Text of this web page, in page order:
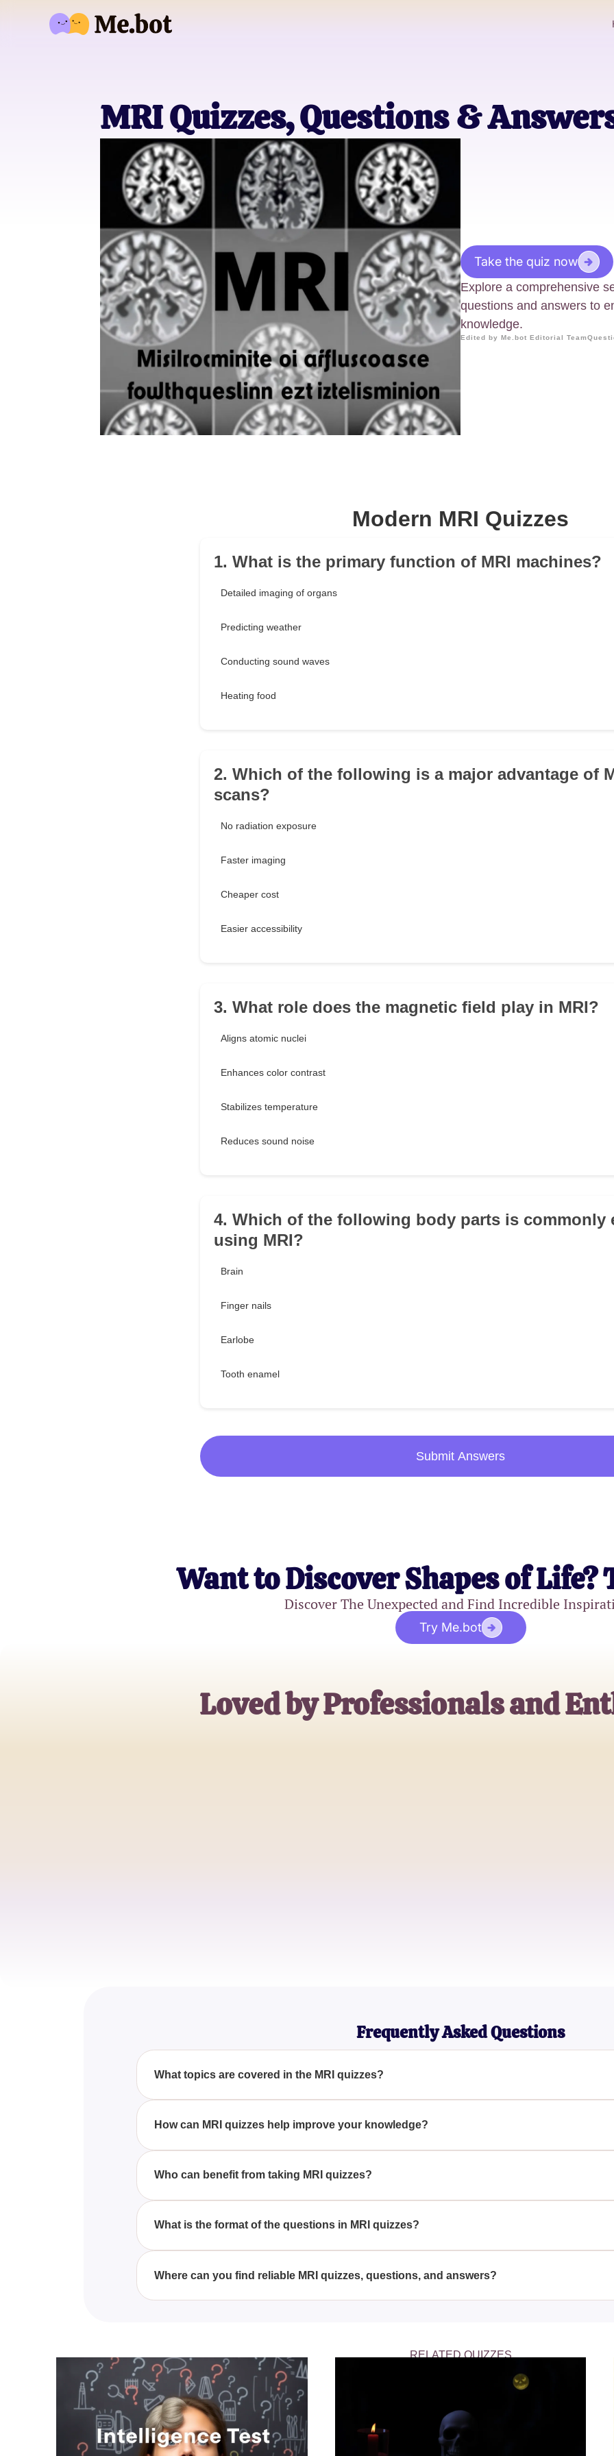
MRI Quizzes, Questions &
Take the quiz now
Explore a comprehensive
questions and answers to
knowledge.
Edited by Me.bot Editorial Team
Modern MRI Quizzes
1. What is the primary function of MRI machines?
Detailed imaging of organs
Predicting weather
Conducting sound waves
Heating food
2. Which of the following is a major advantage of
scans?
No radiation exposure
Faster imaging
Cheaper cost
Easier accessibility
3. What role does the magnetic field play in MRI?
Aligns atomic nuclei
Enhances color contrast
Stabilizes temperature
Reduces sound noise
4. Which of the following body parts is commonly
using MRI?
Brain
Finger nails
Earlobe
Tooth enamel
Submit Answers
Want to Discover Shapes of Life?
Discover The Unexpected and Find Incredible
Try Me.bot
Loved by Professionals and
Frequently Asked Questions
What topics are covered in the MRI quizzes?
The MRI quizzes include a wide range of topics such as anatomy, physiology, and common
How can MRI quizzes help improve your knowledge?
By taking MRI quizzes, you can test your current knowledge, identify areas for improvement,
Who can benefit from taking MRI quizzes?
MRI quizzes are beneficial for radiology students, medical professionals, and anyone
What is the format of the questions in MRI quizzes?
MRI quizzes typically consist of multiple-choice questions, true or false statements, and
Where can you find reliable MRI quizzes, questions, and answers?
You can find reliable MRI quizzes, questions, and answers on educational and medical
RELATED QUIZZES